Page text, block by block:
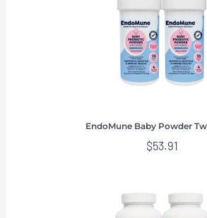
EndoMune Baby Powder
$53.91